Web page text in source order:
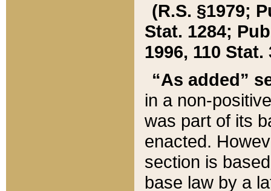
(R.S. §1979;
Stat. 1284;
1996, 110 Stat.
“As added”
in a non-
was part of its
enacted.
section is
base law by a